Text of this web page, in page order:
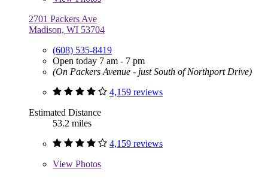
2701 Packers Ave
Madison, WI 53704
(608) 535-8419
Open today 7 am - 7 pm
(On Packers Avenue - just South of Northport Drive)
4,159 reviews
Estimated Distance
53.2 miles
4,159 reviews
View Photos